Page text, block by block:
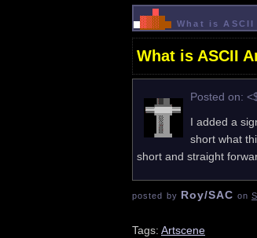
What is
What is ASCII
Posted on:
I added a
short what
short and straight
posted by Roy/SAC on
Tags: Artscene